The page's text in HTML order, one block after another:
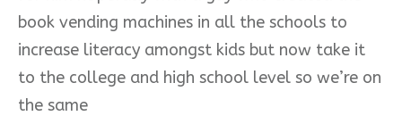
book vending machines in all the schools to
increase literacy amongst kids but now take it
to the college and high school level so we’re on
the same